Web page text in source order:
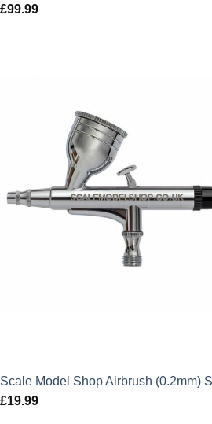
£99.99
Scale Model Shop Airbrush (0.2mm)
£19.99